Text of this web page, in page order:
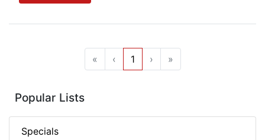
« ‹ 1 › »
Popular Lists
Specials